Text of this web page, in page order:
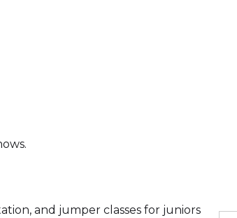
and jumper classes for juniors